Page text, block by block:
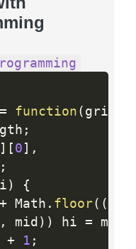
= function ( grid
;
] [ 0 ] ,
;
)
{
+ Math . floor( (
, mid ) ) hi = mid
+ 1 ;